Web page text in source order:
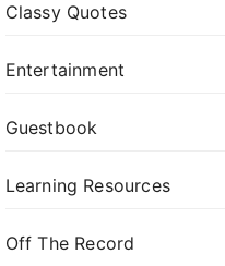
Classy Quotes
Entertainment
Guestbook
Learning Resources
Off The Record